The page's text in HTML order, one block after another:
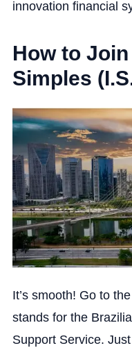
innovation financial
How to
Simples
It’s smooth! Go to
stands for the
Support Service.